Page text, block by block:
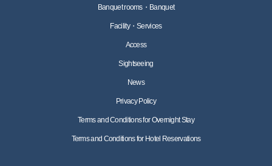
Banquet rooms・Banquet
Facility・Services
Access
Sightseeing
News
Privacy Policy
Terms and Conditions for Overnight Stay
Terms and Conditions for Hotel Reservations